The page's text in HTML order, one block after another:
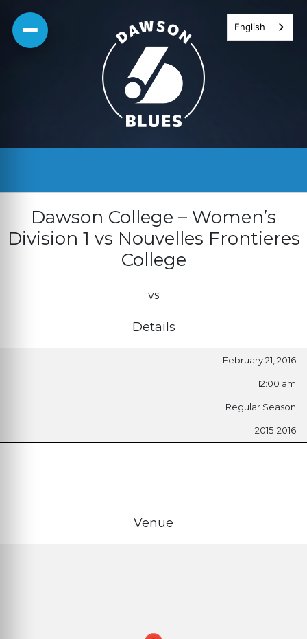
Skip
Dawson College – Women’s
Division 1 vs Nouvelles Frontieres
College
vs
Details
February 21, 2016
12:00 am
Regular Season
2015-2016
Venue
English